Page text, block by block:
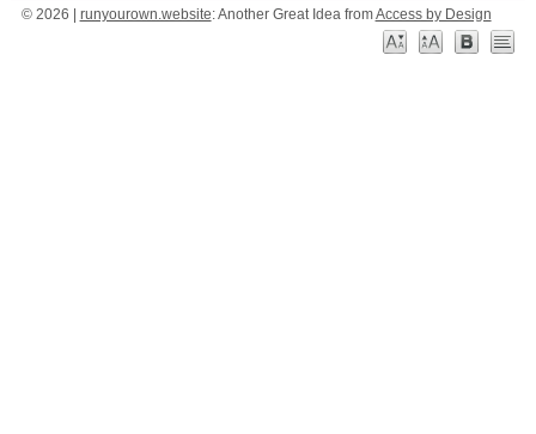
© 2026 | runyourown.website: Another Great Idea fromAccess by Design